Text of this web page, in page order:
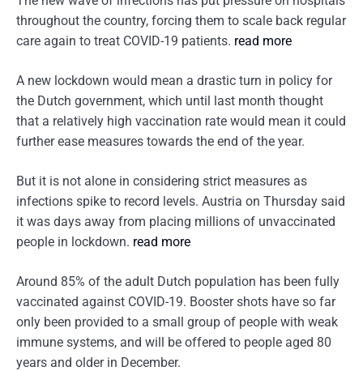
throughout the country, forcing them to scale back regular
care again to treat COVID-19 patients. read more
A new lockdown would mean a drastic turn in policy for
the Dutch government, which until last month thought
that a relatively high vaccination rate would mean it could
further ease measures towards the end of the year.
But it is not alone in considering strict measures as
infections spike to record levels. Austria on Thursday said
it was days away from placing millions of unvaccinated
people in lockdown. read more
Around 85% of the adult Dutch population has been fully
vaccinated against COVID-19. Booster shots have so far
only been provided to a small group of people with weak
immune systems, and will be offered to people aged 80
years and older in December.